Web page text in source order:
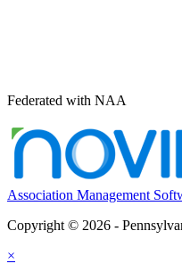
Federated with NAA
Association Management
Copyright © 2026 -
×